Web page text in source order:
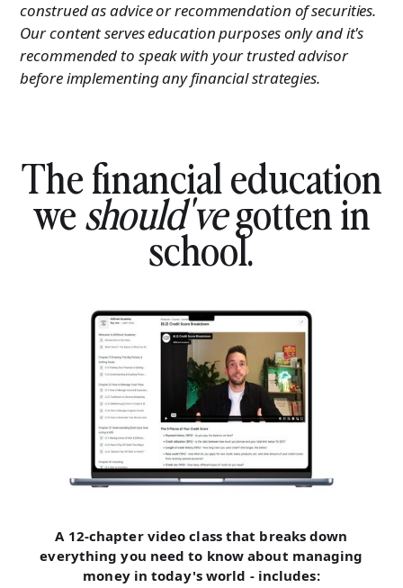
construed as advice or recommendation of securities.
Our content serves education purposes only and it's
recommended to speak with your trusted advisor
before implementing any financial strategies.
The financial education
weshould'vegotten in
school.
A 12-chapter video class that breaks down
everything you need to know about managing
money in today's world - includes: